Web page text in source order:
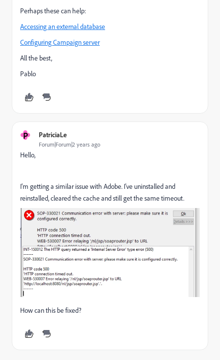
Perhaps these can help:
Accessing an external database
Configuring Campaign server
All the best,
Pablo
P PatriciaLe
Forum|Forum|2 years ago
Hello,
I'm getting a similar issue with Adobe. I've uninstalled and
reinstalled, cleared the cache and still get the same timeout.
How can this be fixed?